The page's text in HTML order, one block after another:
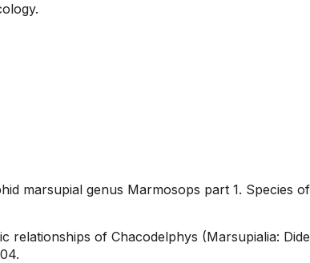
marsupial genus Marmosops part 1. Species
relationships of Chacodelphys (Marsupialia: